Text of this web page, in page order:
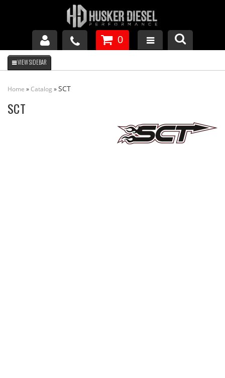
GM DURAMAX
0
Home »Catalog »SCT
SCT